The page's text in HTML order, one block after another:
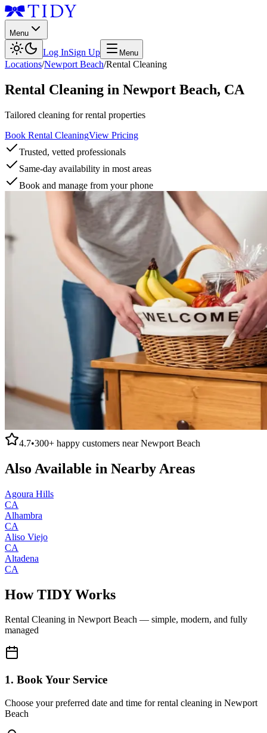
Menu
Log InSign Up Menu
Locations/Newport Beach/Rental Cleaning
Rental Cleaning in Newport Beach, CA
Tailored cleaning for rental properties
Book Rental CleaningView Pricing
Trusted, vetted professionals
Same-day availability in most areas
Book and manage from your phone
4.7•300+ happy customers nearNewport Beach
Also Available in Nearby Areas
Agoura Hills
CA
Alhambra
CA
Aliso Viejo
CA
Altadena
CA
How TIDY Works
Rental Cleaning in Newport Beach — simple, modern, and fully
managed
1. Book Your Service
Choose your preferred date and time for rental cleaning in Newport
Beach